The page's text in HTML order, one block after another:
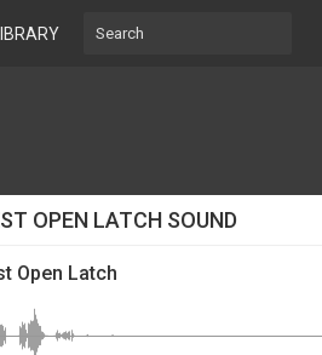
LIBRARY
OPEN LATCH SOUND
Open Latch